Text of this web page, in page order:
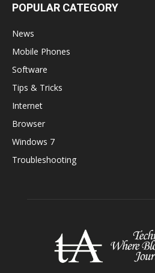
POPULAR CATEGORY
News
Mobile Phones
Software
Tips & Tricks
Internet
Browser
Windows 7
Troubleshooting